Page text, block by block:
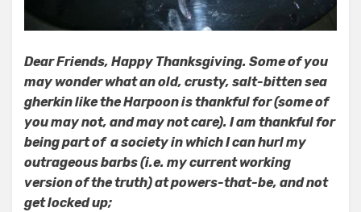
Dear Friends, Happy Thanksgiving. Some of you
may wonder what an old, crusty, salt-bitten sea
gherkin like the Harpoon is thankful for (some of
you may not, and may not care). I am thankful for
being part of a society in which I can hurl my
outrageous barbs (i.e. my current working
version of the truth) at powers-that-be, and not
get locked up;